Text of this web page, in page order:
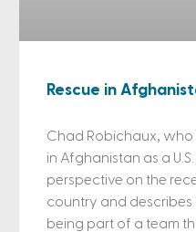
Rescue in
Chad Robichaux,
in Afghanistan as a
perspective on the
country and describes
being part of a team